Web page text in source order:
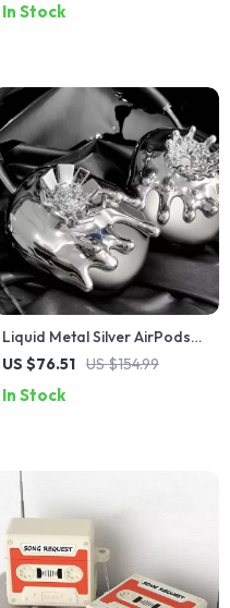
In Stock
Liquid Metal Silver AirPods
Max Case
US $76.51 US $154.99
In Stock